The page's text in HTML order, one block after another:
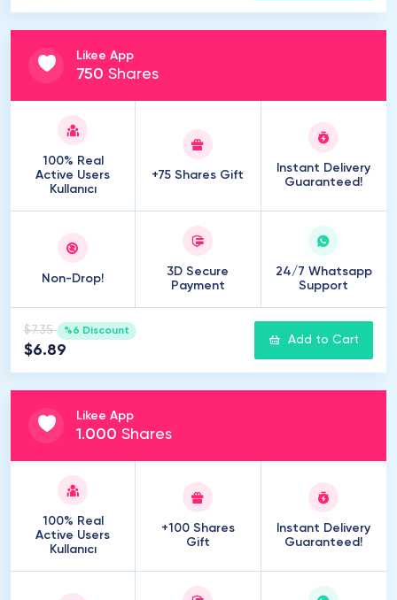
Likee App
750 Shares
100% Real
Active Users
Kullanıcı
+75 Shares Gift
Instant Delivery
Guaranteed!
Non-Drop!
3D Secure
Payment
24/7 Whatsapp
Support
$7.35 %6 Discount
$6.89
Add to Cart
Likee App
1 .000 Shares
100% Real
Active Users
Kullanıcı
+100 Shares
Gift
Instant Delivery
Guaranteed!